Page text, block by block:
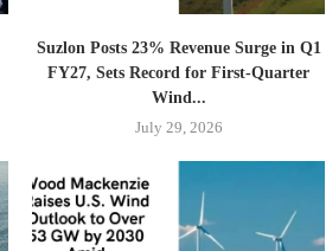
Suzlon Posts 23% Revenue Surge in Q1
FY27, Sets Record for First-Quarter
Wind...
July 29, 2026